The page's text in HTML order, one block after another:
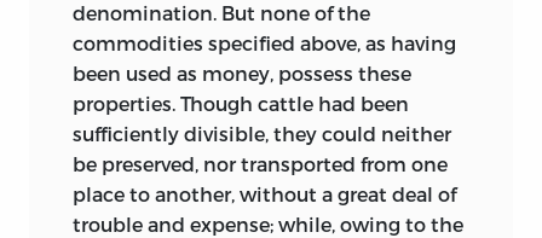
denomination. But none of the
commodities specified above, as having
been used as money, possess these
properties. Though cattle had been
sufficiently divisible, they could neither
be preserved, nor transported from one
place to another, without a great deal of
trouble and expense; while, owing to the